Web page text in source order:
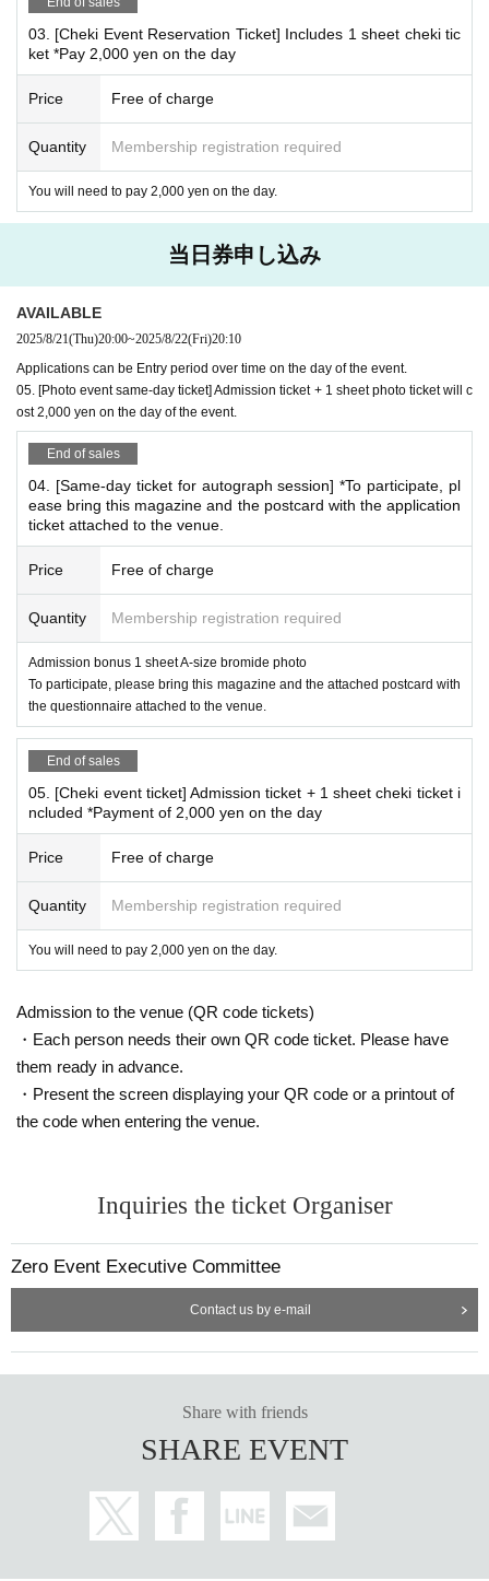
If you pre-order, you will receive 1 sheet B-size photo as an
admission bonus!
*This is different from the bromide A given as an admission bonus to the
*Special gifts will only be given to those who attend the event.
This is a product that will be settled on site.
Please reserve the desired Instax ticket on this page an
d pay the fee when you arrive on the day.
sheets cheki tickets (including 1 sheet B-size photo as adm
ission bonus)
Or,
03. [Cheki Party Admission Reservation Ticket] Includes 1
sheet Cheki Ticket
Please make a reservation.
*Additional instant photo tickets available for purchase on-s
ite: 2,000 yen 1 sheet
*Remote Instax (sold on a separate site)
This page does not sell the Remote Instax.
Event-limited mail-order Instax sales
2,500 yen per 1 sheet (shipping not included)
On the day of the event, a Polaroid photo will be taken, and
the photo will be sent to the recipient with a signature of the
recipient's choice.
*Delivery is scheduled for mid-September.
*When applying, please enter the desired recipient's name, postal code,
*If the desired addressee is left blank, violates public order and morals,
*You cannot specify a nameless envelope (only a signature).
03. [Cheki Event Reservation Ticket] Includes 1 sheet cheki tic
ket *Pay 2,000 yen on the day
Price Free of charge
Quantity Membership registration required
You will need to pay 2,000 yen on the day.
当日券申し込み
AVAILABLE
2025/8/21(Thu)20:00~2025/8/22(Fri)20:10
Applications can be Entry period over time on the day of the event.
05. [Photo event same-day ticket] Admission ticket + 1 sheet photo ticket will c
ost 2,000 yen on the day of the event.
End of sales
04. [Same-day ticket for autograph session] *To participate, pl
ease bring this magazine and the postcard with the application
ticket attached to the venue.
Price Free of charge
Quantity Membership registration required
Admission bonus 1 sheet A-size bromide photo
To participate, please bring this magazine and the attached postcard with
the questionnaire attached to the venue.
End of sales
05. [Cheki event ticket] Admission ticket + 1 sheet cheki ticket i
ncluded *Payment of 2,000 yen on the day
Price Free of charge
Quantity Membership registration required
You will need to pay 2,000 yen on the day.
Admission to the venue (QR code tickets)
・Each person needs their own QR code ticket. Please have
them ready in advance.
・Present the screen displaying your QR code or a printout of
the code when entering the venue.
Inquiries the ticket Organiser
Zero Event Executive Committee
Contact us by e-mail
Share with friends
SHARE EVENT